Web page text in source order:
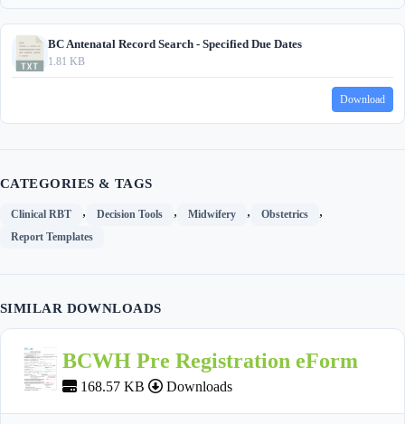
BC Antenatal Record Search - Specified Due Dates
1.81 KB
Download
CATEGORIES & TAGS
Clinical RBT , Decision Tools , Midwifery , Obstetrics ,
Report Templates
SIMILAR DOWNLOADS
BCWH Pre Registration eForm
168.57 KB Downloads